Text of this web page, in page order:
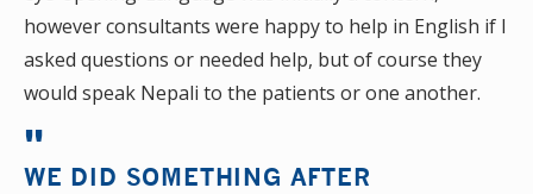
however consultants were happy to help in English if I
asked questions or needed help, but of course they
would speak Nepali to the patients or one another.
WE DID SOMETHING AFTER